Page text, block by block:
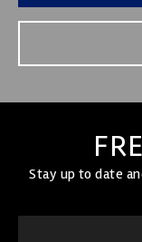
Stay up to date